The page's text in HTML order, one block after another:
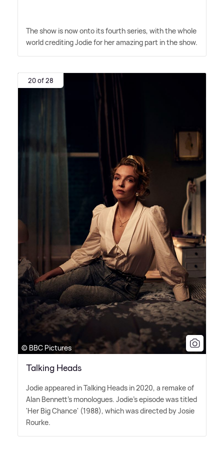
The show is now onto its fourth series, with the whole
world crediting Jodie for her amazing part in the show.
20 of 28
© BBC Pictures
Talking Heads
Jodie appeared in Talking Heads in 2020, a remake of
Alan Bennett's monologues. Jodie's episode was titled
'Her Big Chance' (1988), which was directed by Josie
Rourke.